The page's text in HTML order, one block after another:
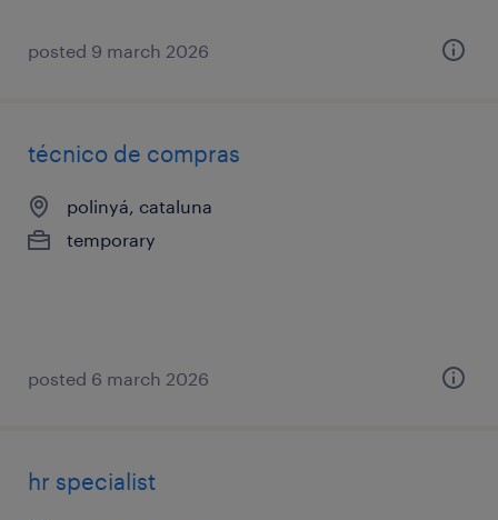
posted 9 march 2026
técnico de compras
polinyá, cataluna
temporary
posted 6 march 2026
hr specialist